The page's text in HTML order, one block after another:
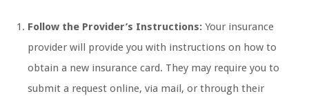
Follow the Provider’s Instructions: Your insurance
provider will provide you with instructions on how to
obtain a new insurance card. They may require you to
submit a request online, via mail, or through their